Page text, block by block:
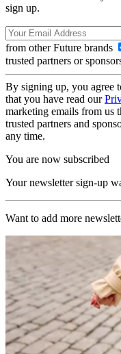
sign up.
from other Future brands
trusted partners or
By signing up, you agree
that you have read our
marketing emails from us
trusted partners and
any time.
You are now subscribed
Your newsletter sign-up
Want to add more